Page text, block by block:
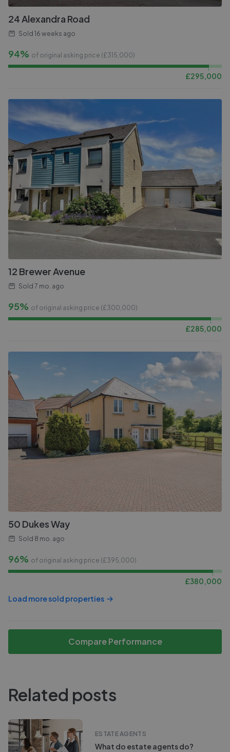
24 Alexandra Road
Sold 16 weeks ago
94% of original asking price (£315,000)
£295,000
12 Brewer Avenue
Sold 7 mo. ago
95% of original asking price (£300,000)
£285,000
50 Dukes Way
Sold 8 mo. ago
96% of original asking price (£395,000)
£380,000
Load more sold properties
Compare Performance
Related posts
ESTATE AGENTS
What do estate agents do?